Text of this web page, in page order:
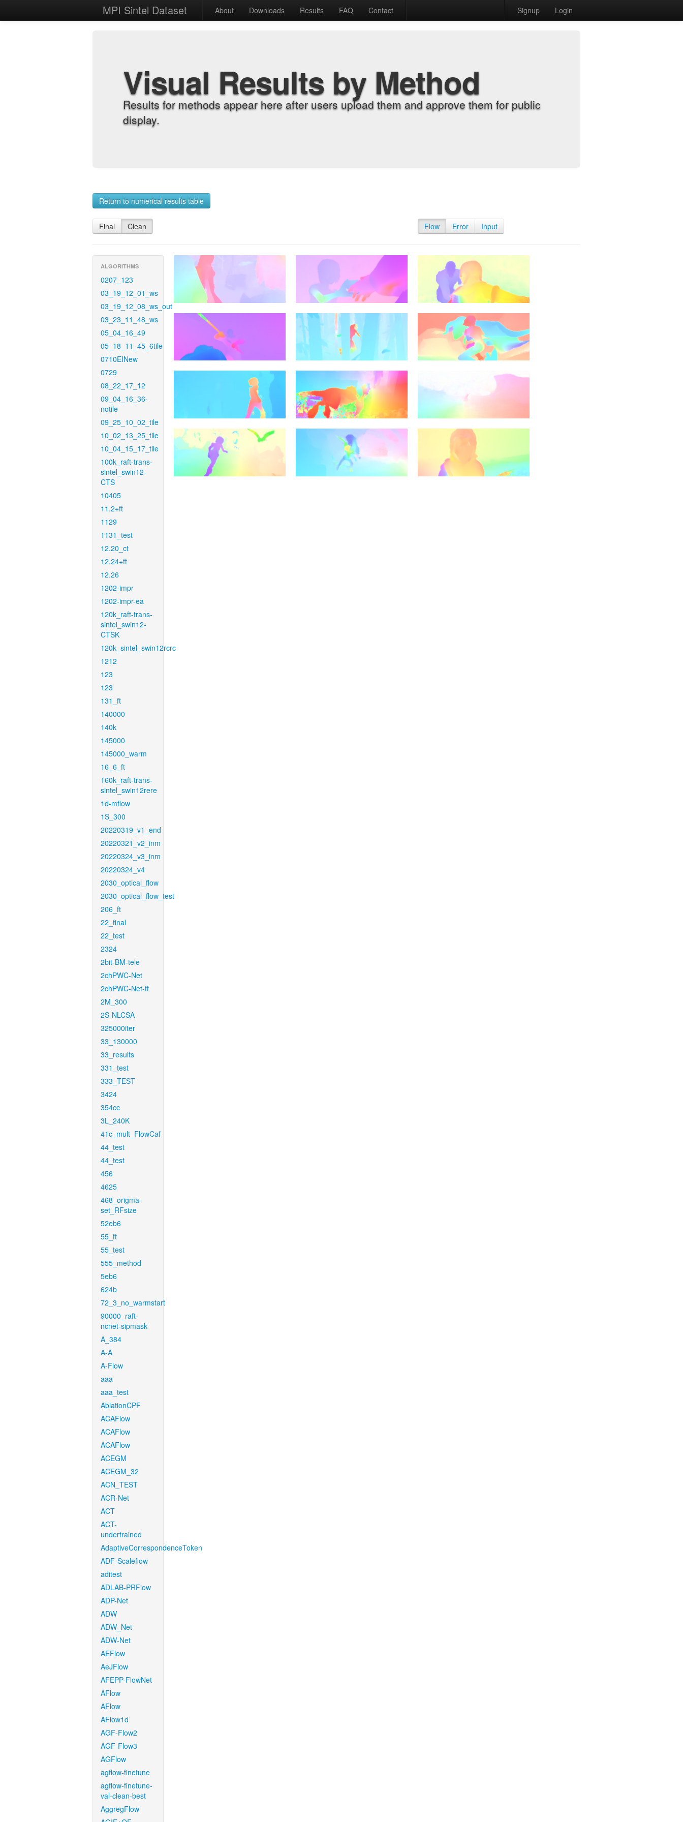
MPI Sintel Dataset About Downloads Results FAQ Contact Signup Login
Visual Results by Method
Results for methods appear here after users upload them and approve them for public
display.
Return to numerical results table
Final Clean Flow Error Input
ALGORITHMS
0207_123
03_19_12_01_ws
03_19_12_08_ws_out
03_23_11_48_ws
05_04_16_49
05_18_11_45_6tile
0710EINew
0729
08_22_17_12
09_04_16_36-
notile
09_25_10_02_tile
10_02_13_25_tile
10_04_15_17_tile
100k_raft-trans-
sintel_swin12-
CTS
10405
11.2+ft
1129
1131_test
12.20_ct
12.24+ft
12.26
1202-impr
1202-impr-ea
120k_raft-trans-
sintel_swin12-
CTSK
120k_sintel_swin12rcrc
1212
123
123
131_ft
140000
140k
145000
145000_warm
16_6_ft
160k_raft-trans-
sintel_swin12rere
1d-mflow
1S_300
20220319_v1_end
20220321_v2_inm
20220324_v3_inm
20220324_v4
2030_optical_flow
2030_optical_flow_test
206_ft
22_final
22_test
2324
2bit-BM-tele
2chPWC-Net
2chPWC-Net-ft
2M_300
2S-NLCSA
325000iter
33_130000
33_results
331_test
333_TEST
3424
354cc
3L_240K
41c_mult_FlowCaf
44_test
44_test
456
4625
468_origma-
set_RFsize
52eb6
55_ft
55_test
555_method
5eb6
624b
72_3_no_warmstart
90000_raft-
ncnet-sipmask
A_384
A-A
A-Flow
aaa
aaa_test
AblationCPF
ACAFlow
ACAFlow
ACAFlow
ACEGM
ACEGM_32
ACN_TEST
ACR-Net
ACT
ACT-
undertrained
AdaptiveCorrespondenceToken
ADF-Scaleflow
aditest
ADLAB-PRFlow
ADP-Net
ADW
ADW_Net
ADW-Net
AEFlow
AeJFlow
AFEPP-FlowNet
AFlow
AFlow
AFlow1d
AGF-Flow2
AGF-Flow3
AGFlow
agflow-finetune
agflow-finetune-
val-clean-best
AggregFlow